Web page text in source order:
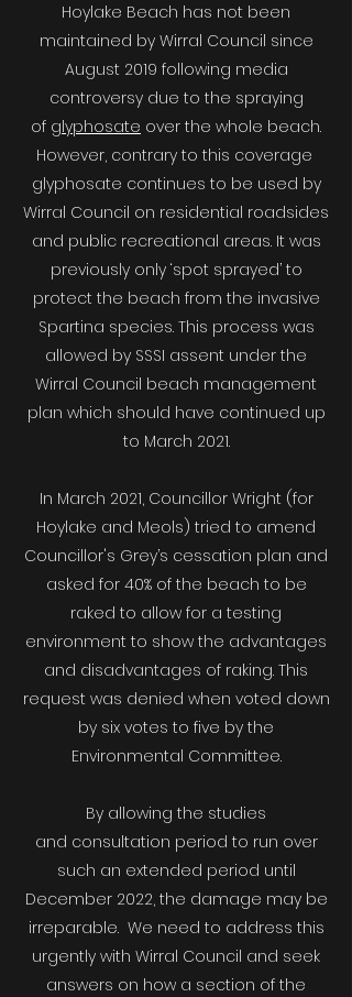
Hoylake Beach has not been
maintained by Wirral Council since
August 2019 following media
controversy due to the spraying
of glyphosate over the whole beach.
However, contrary to this coverage
glyphosate continues to be used by
Wirral Council on residential roadsides
and public recreational areas. It was
previously only ‘spot sprayed’ to
protect the beach from the invasive
Spartina species. This process was
allowed by SSSI assent under the
Wirral Council beach management
plan which should have continued up
to March 2021.
In March 2021, Councillor Wright (for
Hoylake and Meols) tried to amend
Councillor's Grey’s cessation plan and
asked for 40% of the beach to be
raked to allow for a testing
environment to show the advantages
and disadvantages of raking. This
request was denied when voted down
by six votes to five by the
Environmental Committee.
By allowing the studies
and consultation period to run over
such an extended period until
December 2022, the damage may be
irreparable. We need to address this
urgently with Wirral Council and seek
answers on how a section of the